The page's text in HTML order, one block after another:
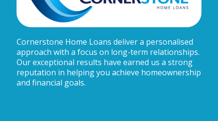
Cornerstone Home Loans deliver a personalised
approach with a focus on long-term relationships.
Our exceptional results have earned us a strong
reputation in helping you achieve homeownership
and financial goals.